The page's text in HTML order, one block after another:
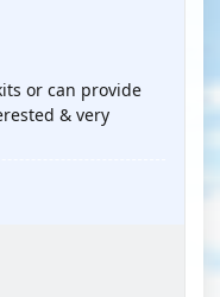
or can provide
& very